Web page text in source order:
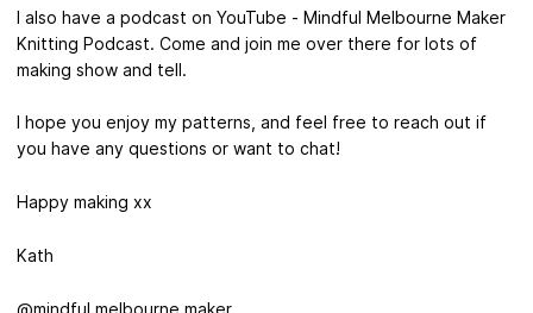
I also have a podcast on YouTube - Mindful Melbourne Maker
Knitting Podcast. Come and join me over there for lots of
making show and tell.
I hope you enjoy my patterns, and feel free to reach out if
you have any questions or want to chat!
Happy making xx
Kath
@mindful.melbourne.maker